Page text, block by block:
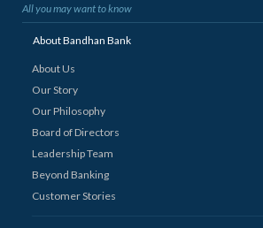
All you may want to know
About Bandhan Bank
About Us
Our Story
Our Philosophy
Board of Directors
Leadership Team
Beyond Banking
Customer Stories